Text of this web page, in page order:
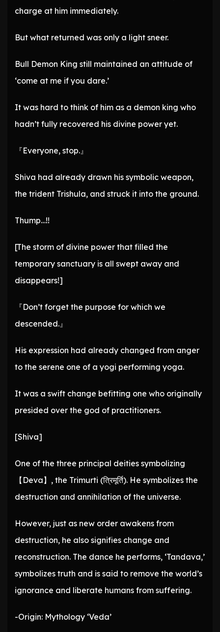
charge at him immediately.
But what returned was only a light sneer.
Bull Demon King still maintained an attitude of
‘come at me if you dare.’
It was hard to think of him as a demon king who
hadn’t fully recovered his divine power yet.
『Everyone, stop.』
Shiva had already drawn his symbolic weapon,
the trident Trishula, and struck it into the ground.
Thump…!!
[The storm of divine power that filled the
temporary sanctuary is all swept away and
disappears!]
『Don’t forget the purpose for which we
descended.』
His expression had already changed from anger
to the serene one of a yogi performing yoga.
It was a swift change befitting one who originally
presided over the god of practitioners.
[Shiva]
One of the three principal deities symbolizing
【Deva】, the Trimurti (त्रिमूर्ति). He symbolizes the
destruction and annihilation of the universe.
However, just as new order awakens from
destruction, he also signifies change and
reconstruction. The dance he performs, ‘Tandava,’
symbolizes truth and is said to remove the world’s
ignorance and liberate humans from suffering.
-Origin: Mythology ‘Veda’